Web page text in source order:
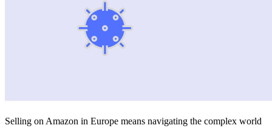
Selling on Amazon in Europe means navigating the complex world